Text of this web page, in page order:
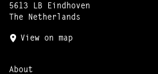
5613 LB Eindhoven
The Netherlands
View on map
About